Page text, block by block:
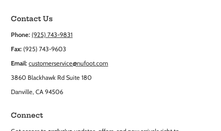
Contact Us
Phone: (925) 743-9831
Fax: (925) 743-9603
Email: customerservice@nufoot.com
3860 Blackhawk Rd Suite 180
Danville, CA 94506
Connect